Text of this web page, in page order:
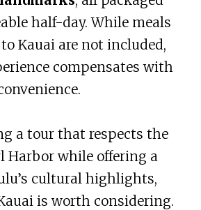
half-day. While meals
Kauai are not included,
compensates with
a tour that respects the
Harbor while offering a
cultural highlights,
is worth considering.